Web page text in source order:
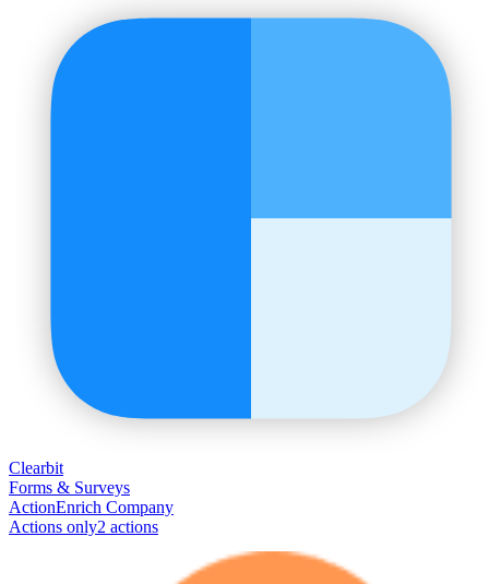
Clearbit
Forms & Surveys
ActionEnrich Company
Actions only2 actions